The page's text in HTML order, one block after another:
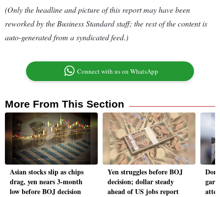
(Only the headline and picture of this report may have been
reworked by the Business Standard staff; the rest of the content is
auto-generated from a syndicated feed.)
Connect with us on WhatsApp
More From This Section
Asian stocks slip as chips
drag, yen nears 3-month
low before BOJ decision
Yen struggles before BOJ
decision; dollar steady
ahead of US jobs report